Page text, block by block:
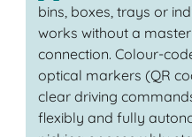
bins, boxes, trays or
works without a
connection. Colour-
optical markers (QR
clear driving
flexibly and fully